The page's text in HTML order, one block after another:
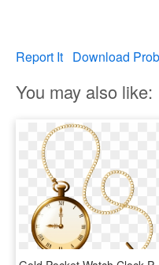
Report It Download
You may also like: